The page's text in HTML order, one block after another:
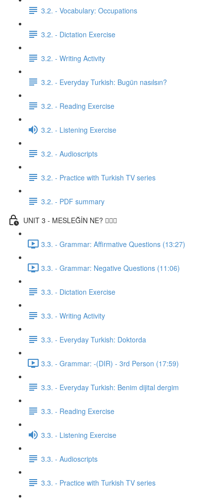
3.2. - Vocabulary: Occupations
3.2. - Dictation Exercise
3.2. - Writing Activity
3.2. - Everyday Turkish: Bugün nasılsın?
3.2. - Reading Exercise
3.2. - Listening Exercise
3.2. - Audioscripts
3.2. - Practice with Turkish TV series
3.2. - PDF summary
UNIT 3 - MESLEĞİN NE? 👨🏾‍⚕️
3.3. - Grammar: Affirmative Questions (13:27)
3.3. - Grammar: Negative Questions (11:06)
3.3. - Dictation Exercise
3.3. - Writing Activity
3.3. - Everyday Turkish: Doktorda
3.3. - Grammar: -(DIR) - 3rd Person (17:59)
3.3. - Everyday Turkish: Benim dijital dergim
3.3. - Reading Exercise
3.3. - Listening Exercise
3.3. - Audioscripts
3.3. - Practice with Turkish TV series